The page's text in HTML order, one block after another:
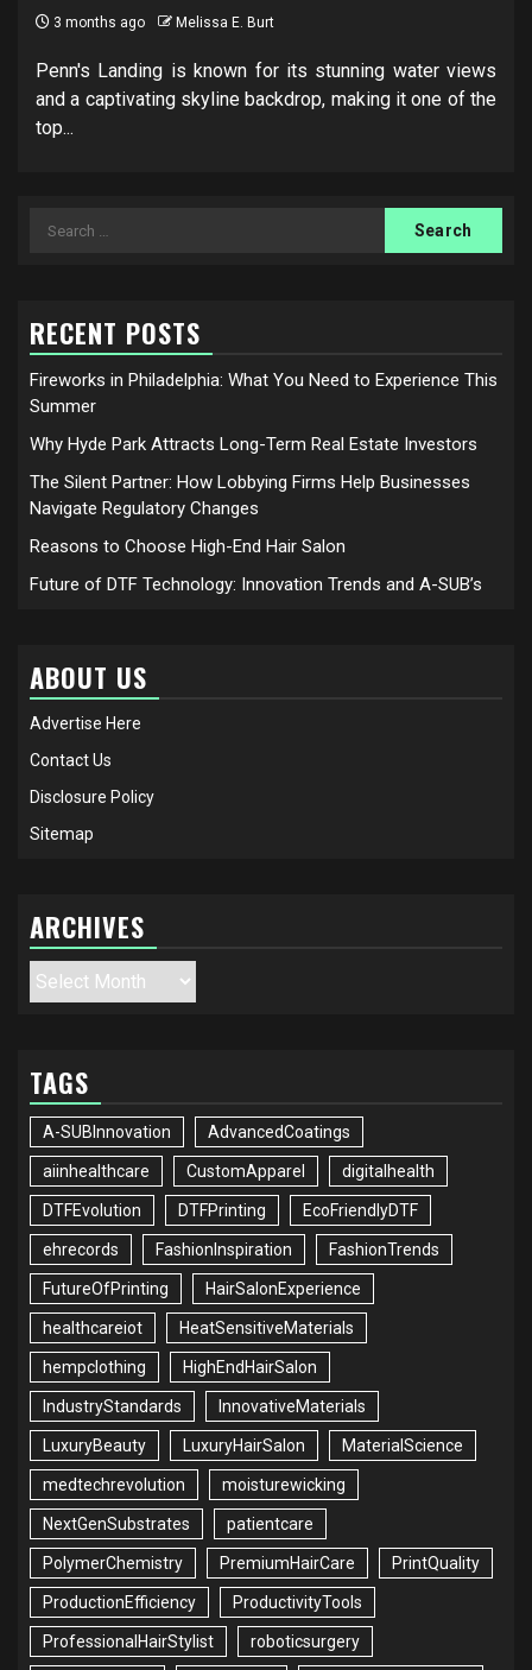
3 months ago Melissa E. Burt
Penn's Landing is known for its stunning water views
and a captivating skyline backdrop, making it one of the
top...
Search
RECENT POSTS
Fireworks in Philadelphia: What You Need to Experience This
Summer
Why Hyde Park Attracts Long-Term Real Estate Investors
The Silent Partner: How Lobbying Firms Help Businesses
Navigate Regulatory Changes
Reasons to Choose High-End Hair Salon
Future of DTF Technology: Innovation Trends and A-SUB’s
ABOUT US
Advertise Here
Contact Us
Disclosure Policy
Sitemap
ARCHIVES
Archives
TAGS
A-SUBInnovation AdvancedCoatings
aiinhealthcare CustomApparel digitalhealth
DTFEvolution DTFPrinting EcoFriendlyDTF
ehrecords FashionInspiration FashionTrends
FutureOfPrinting HairSalonExperience
healthcareiot HeatSensitiveMaterials
hempclothing HighEndHairSalon
IndustryStandards InnovativeMaterials
LuxuryBeauty LuxuryHairSalon MaterialScience
medtechrevolution moisturewicking
NextGenSubstrates patientcare
PolymerChemistry PremiumHairCare PrintQuality
ProductionEfficiency ProductivityTools
ProfessionalHairStylist roboticsurgery